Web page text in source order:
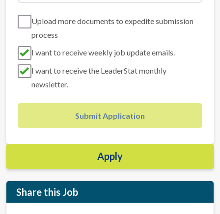
Upload more documents to expedite submission
process
I want to receive weekly job update emails.
I want to receive the LeaderStat monthly
newsletter.
Submit Application
Apply
Share this Job